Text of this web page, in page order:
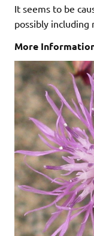
It seems to be
possibly including
More